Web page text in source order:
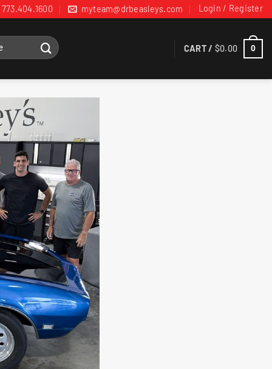
773.404.1600 myteam@drbeasleys.com Login / Register
CART / $0.00 0